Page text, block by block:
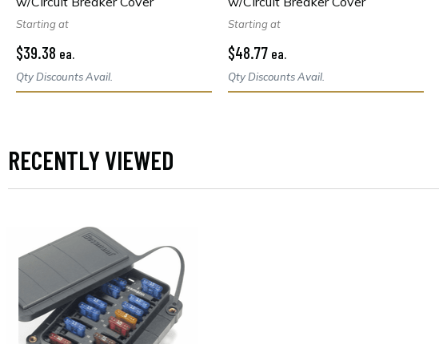
Starting at
$39.38 ea.
Qty Discounts Avail.
Starting at
$48.77 ea.
Qty Discounts Avail.
RECENTLY VIEWED